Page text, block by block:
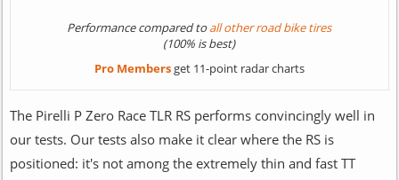
Performance compared toall other road bike tires
(100% is best)
Pro Membersget 11-point radar charts
The Pirelli P Zero Race TLR RS performs convincingly well in
our tests. Our tests also make it clear where the RS is
positioned: it's not among the extremely thin and fast TT